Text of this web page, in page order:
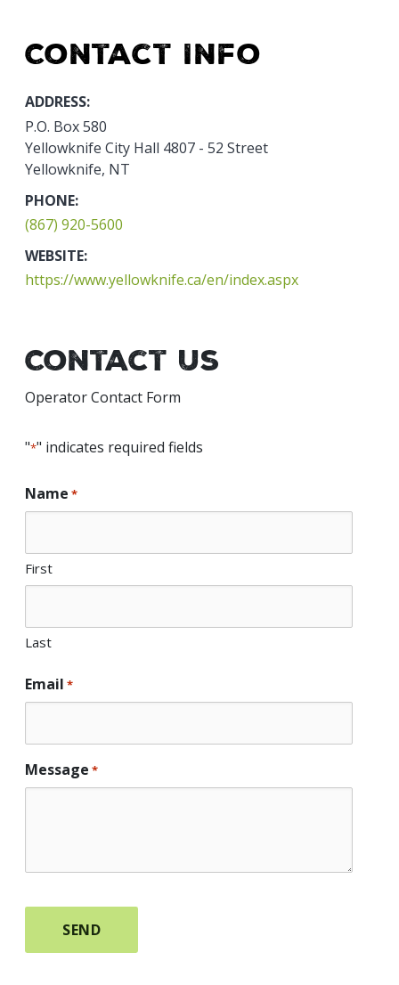
Contact Info
ADDRESS:
P.O. Box 580
Yellowknife City Hall 4807 - 52 Street
Yellowknife, NT
PHONE:
(867) 920-5600
WEBSITE:
https://www.yellowknife.ca/en/index.aspx
Contact Us
Operator Contact Form
"*" indicates required fields
Name *
First
Last
Email *
Message *